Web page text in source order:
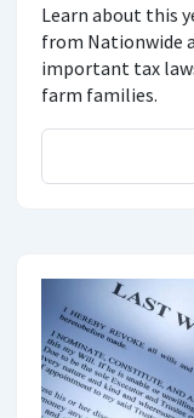
Learn about this
from Nationwide
important tax
farm families.